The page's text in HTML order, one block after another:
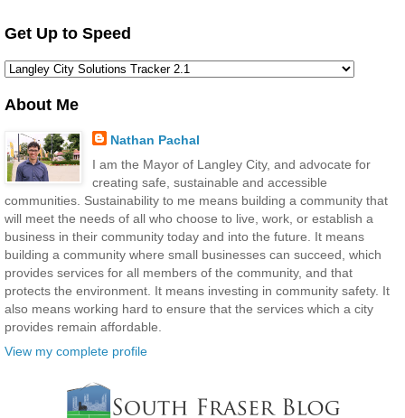
Get Up to Speed
About Me
Nathan Pachal
I am the Mayor of Langley City, and advocate for
creating safe, sustainable and accessible
communities. Sustainability to me means building a community that
will meet the needs of all who choose to live, work, or establish a
business in their community today and into the future. It means
building a community where small businesses can succeed, which
provides services for all members of the community, and that
protects the environment. It means investing in community safety. It
also means working hard to ensure that the services which a city
provides remain affordable.
View my complete profile